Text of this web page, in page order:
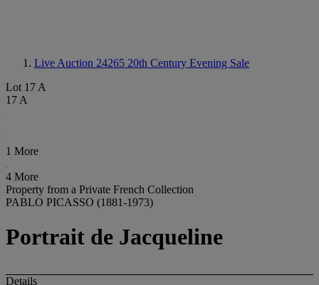
Live Auction 24265 20th Century Evening Sale
Lot 17 A
17 A
1 More
4 More
Property from a Private French Collection
PABLO PICASSO (1881-1973)
Portrait de Jacqueline
Details